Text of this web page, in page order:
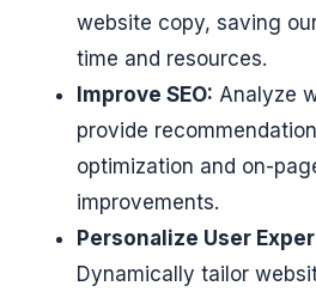
website copy, saving
time and resources.
Improve SEO: Analyze
provide
optimization and on-
improvements.
Personalize User
Dynamically tailor